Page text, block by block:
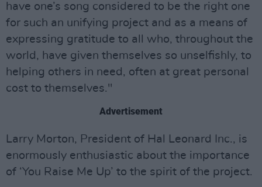
have one’s song considered to be the right one
for such an unifying project and as a means of
expressing gratitude to all who, throughout the
world, have given themselves so unselfishly, to
helping others in need, often at great personal
cost to themselves."
Advertisement
Larry Morton, President of Hal Leonard Inc., is
enormously enthusiastic about the importance
of ‘You Raise Me Up’ to the spirit of the project.